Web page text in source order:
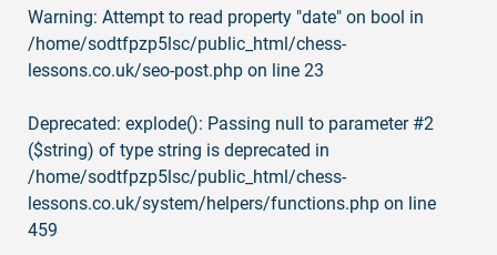
Warning: Attempt to read property "date" on bool in
/home/sodtfpzp5lsc/public_html/chess-
lessons.co.uk/seo-post.php on line 23
Deprecated: explode(): Passing null to parameter #2
($string) of type string is deprecated in
/home/sodtfpzp5lsc/public_html/chess-
lessons.co.uk/system/helpers/functions.php on line
459